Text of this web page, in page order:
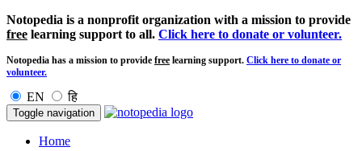
Notopedia is a nonprofit organization with a mission to provide
free learning support to all. Click here to donate or volunteer.
Notopedia has a mission to provide free learning support. Click here to donate or
volunteer.
EN हि
Toggle navigation
Home